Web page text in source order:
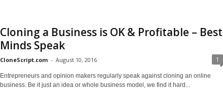
Cloning a Business is OK & Profitable – Best
Minds Speak
CloneScript.com - August 10, 2016 1
Entrepreneurs and opinion makers regularly speak against cloning an online
business. Be it just an idea or whole business model, we find it hard...